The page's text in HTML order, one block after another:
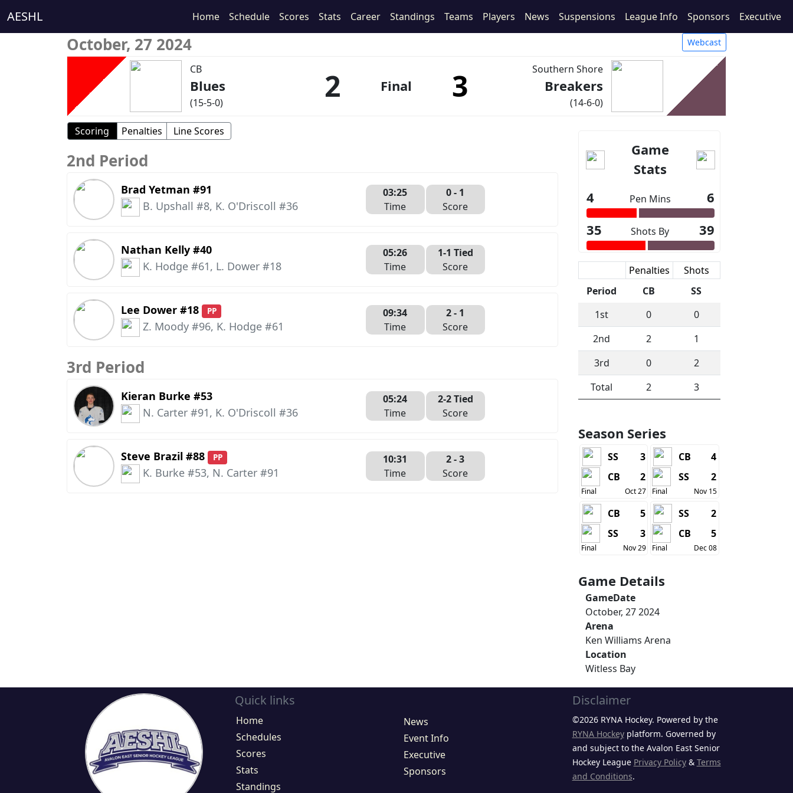
AESHL Home Schedule Scores Stats Career Standings Teams Players News Suspensions League Info Sponsors Executive
October, 27 2024 Webcast
CB
Blues
(15-5-0) 2 Final 3 Southern Shore
Breakers
(14-6-0)
Scoring Penalties Line Scores
2nd Period
Brad Yetman #91
B. Upshall #8, K. O'Driscoll #36
03:25
Time
0 - 1
Score
Nathan Kelly #40
K. Hodge #61, L. Dower #18
05:26
Time
1-1 Tied
Score
Lee Dower #18 PP
Z. Moody #96, K. Hodge #61
09:34
Time
2- 1
Score
3rd Period
Kieran Burke #53
N. Carter #91, K. O'Driscoll #36
05:24
Time
2-2 Tied
Score
Steve Brazil #88 PP
K. Burke #53, N. Carter #91
10:31
Time
2 -3
Score
Game
Stats
4
Pen Mins
6
35
Shots By 39
Penalties
Shots
Period
CB
SS
1st
0
0
2nd
2
1
3rd
0
2
Total
2 3
Season Series
SS
3
CB
2
Final Oct 27
CB
4
SS
2
Final Nov 15
CB
5
SS
3
Final Nov 29
SS
2
CB
5
Final Dec 08
Game Details
GameDate
October, 27 2024
Arena
Ken Williams Arena
Location
Witless Bay
Quick links
Home
Schedules
Scores
Stats
Standings
News
Event Info
Executive
Sponsors
Disclaimer
©2026 RYNA Hockey. Powered by the
RYNA Hockeyplatform. Governed by
and subject to the Avalon East Senior
Hockey League Privacy Policy& Terms
and Conditions.